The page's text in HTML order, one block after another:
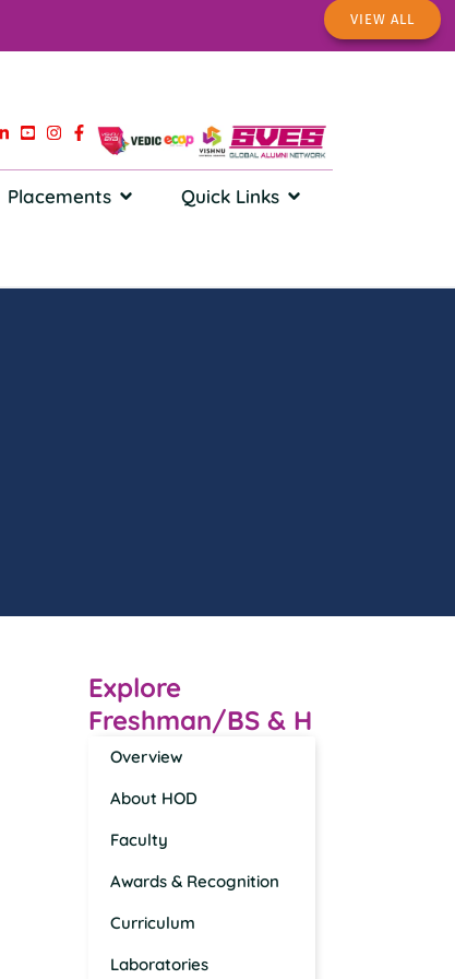
VIEW ALL
Placements Quick Links
Explore
Freshman/BS & H
Overview
About HOD
Faculty
Awards & Recognition
Curriculum
Laboratories